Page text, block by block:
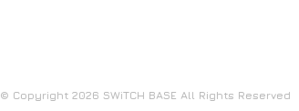
© Copyright 2026 SWiTCH BASE All Rights Reserved